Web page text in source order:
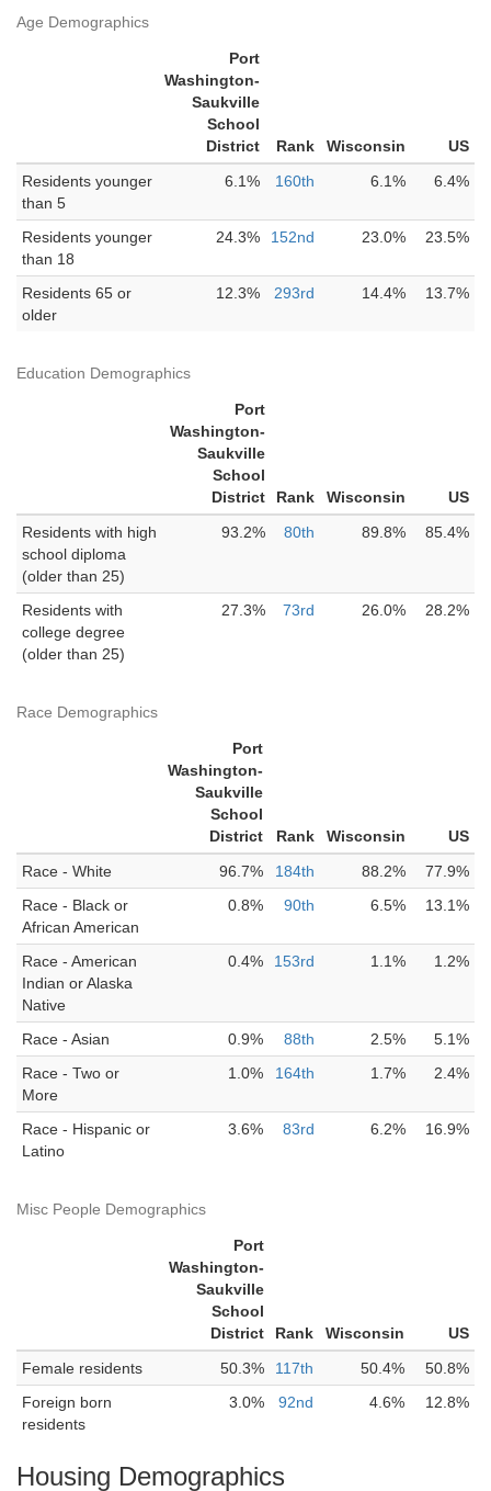
Age Demographics
Port
Washington-
Saukville
School
District
Rank Wisconsin
US
Residents younger
than 5
6.1% 160th 6.1% 6.4%
Residents younger
than 18
24.3% 152nd 23.0% 23.5%
Residents 65 or
older
12.3% 293rd 14.4% 13.7%
Education Demographics
Port
Washington-
Saukville
School
District
Rank Wisconsin
US
Residents with high
school diploma
(older than 25)
93.2% 80th 89.8% 85.4%
Residents with
college degree
(older than 25)
27.3% 73rd 26.0% 28.2%
Race Demographics
Port
Washington-
Saukville
School
District
Rank Wisconsin
US
Race - White
96.7% 184th 88.2%
77.9%
Race - Black or
African American
0.8% 90th 6.5% 13.1%
Race - American
Indian or Alaska
Native
0.4% 153rd 1.1% 1.2%
Race - Asian 0.9% 88th 2.5%
5.1%
Race - Two or
More
1.0% 164th 1.7% 2.4%
Race - Hispanic or
Latino
3.6% 83rd 6.2% 16.9%
Misc People Demographics
Port
Washington-
Saukville
School
District
Rank Wisconsin
US
Female residents
50.3% 117th 50.4%
50.8%
Foreign born
residents
3.0% 92nd 4.6% 12.8%
Housing Demographics